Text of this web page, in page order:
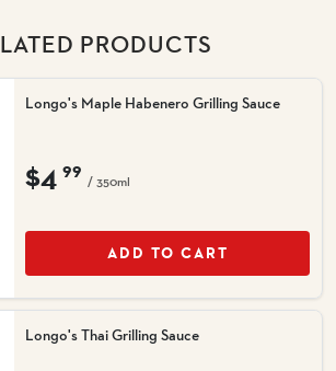
PRODUCTS
Longo's Maple Habenero Grilling Sauce
$4 99
/ 350ml
ADD TO CART
Longo's Thai Grilling Sauce